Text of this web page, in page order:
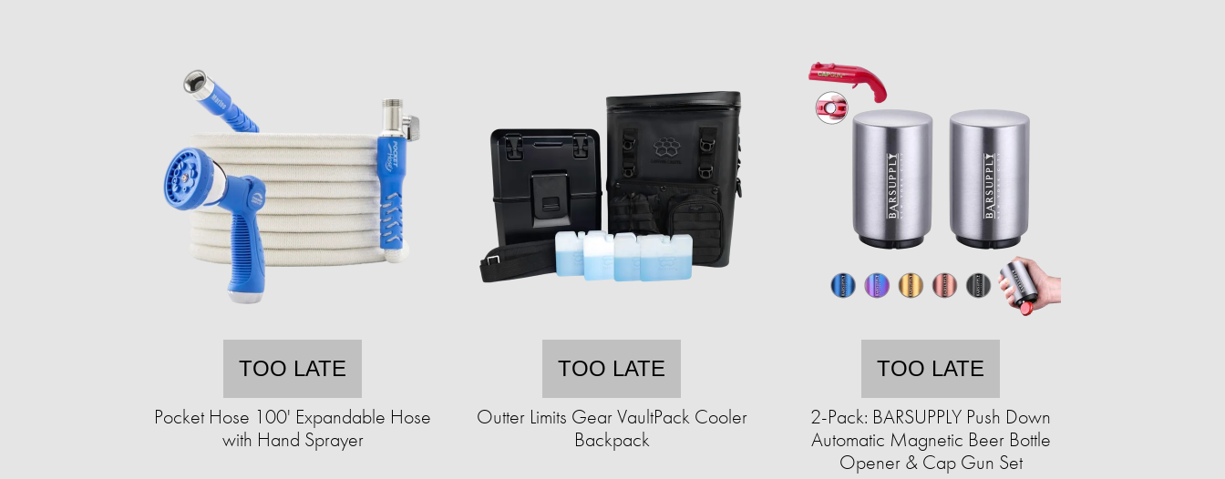
TOO LATE
Pocket Hose 100' Expandable Hose
with Hand Sprayer
TOO LATE
Outter Limits Gear VaultPack Cooler
Backpack
TOO LATE
2-Pack: BARSUPPLY Push Down
Automatic Magnetic Beer Bottle
Opener & Cap Gun Set